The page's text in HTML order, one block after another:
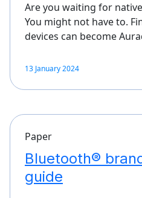
Are you waiting for
You might not have to.
devices can become
13 January 2024
Paper
Bluetooth®
guide